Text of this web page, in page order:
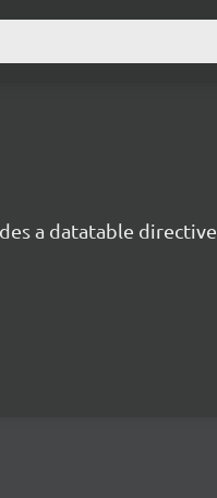
a datatable